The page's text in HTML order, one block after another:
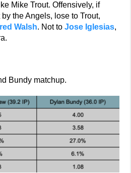
Mike Trout. Offensively, if
the Angels, lose to Trout,
Walsh. Not toJose Iglesias,
Bundy matchup.